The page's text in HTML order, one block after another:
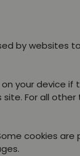
by websites
your device if
For all
cookies are